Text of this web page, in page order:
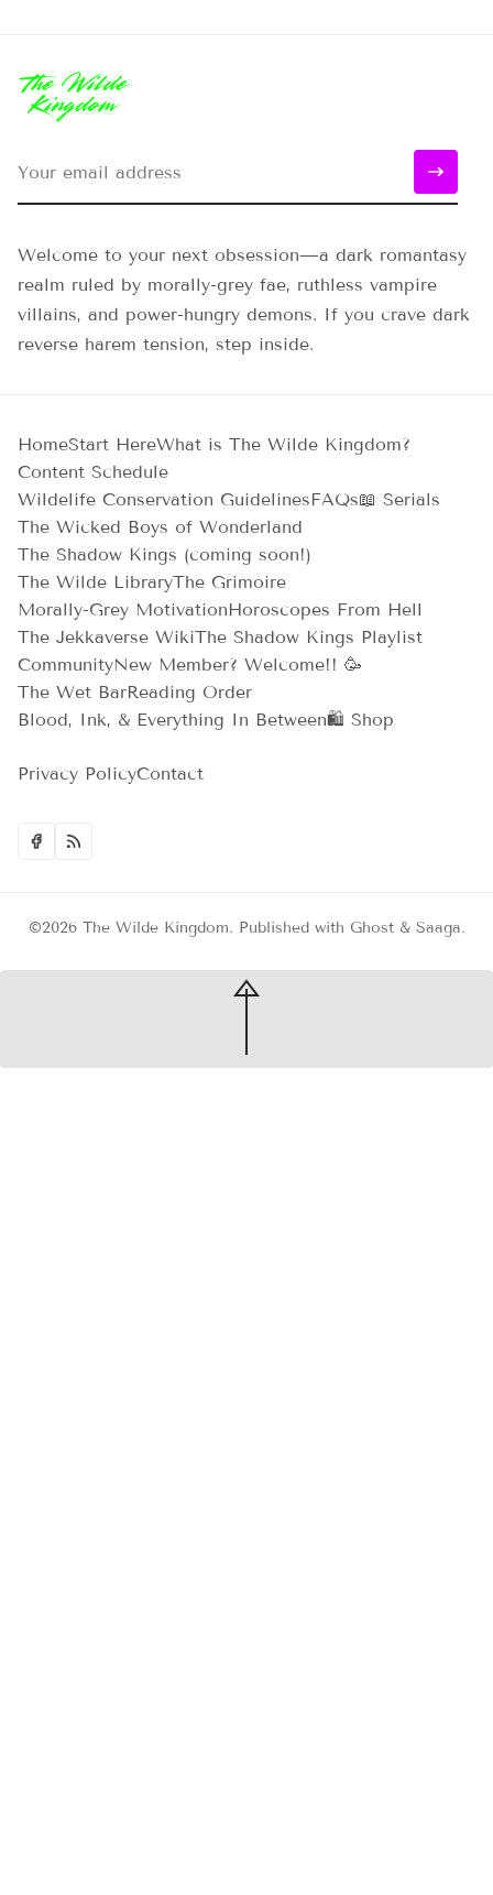
Welcome to your next obsession—a dark romantasy
realm ruled by morally-grey fae, ruthless vampire
villains, and power-hungry demons. If you crave dark
reverse harem tension, step inside.
HomeStart HereWhat is The Wilde Kingdom?
Content Schedule
Wildelife Conservation GuidelinesFAQs📖 Serials
The Wicked Boys of Wonderland
The Shadow Kings (coming soon!)
The Wilde LibraryThe Grimoire
Morally-Grey MotivationHoroscopes From Hell
The Jekkaverse WikiThe Shadow Kings Playlist
CommunityNew Member? Welcome!! 🥳
The Wet BarReading Order
Blood, Ink, & Everything In Between🛍️ Shop
Privacy PolicyContact
©2026 The Wilde Kingdom. Published with Ghost& Saaga.